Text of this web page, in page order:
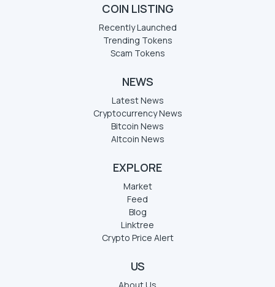
COIN LISTING
Recently Launched
Trending Tokens
Scam Tokens
NEWS
Latest News
Cryptocurrency News
Bitcoin News
Altcoin News
EXPLORE
Market
Feed
Blog
Linktree
Crypto Price Alert
US
About Us